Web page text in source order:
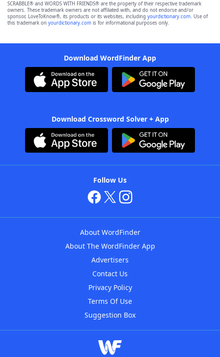
SCRABBLE® and WORDS WITH FRIENDS® are the property of their respective trademark
owners. These trademark owners are not affiliated with, and do not endorse and/or
sponsor, LoveToKnow®, its products or its websites, including yourdictionary.com. Use of
this trademark on yourdictionary.com is for informational purposes only.
Download WordFinder App
Download Crossword Solver + App
Follow Us
About WordFinder
About The WordFinder App
Advertisers
Contact Us
Privacy Policy
Terms Of Use
Suggestion Box